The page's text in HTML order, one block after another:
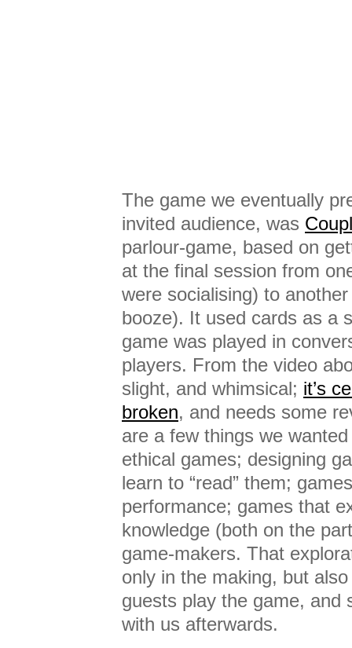
The game we eventually
invited audience, was
parlour-game, based on
at the final session from
were socialising) to
booze). It used cards as a
game was played in
players. From the video
slight, and whimsical; it’s
broken, and needs some
are a few things we
ethical games; designing
learn to “read” them;
performance; games that
knowledge (both on the
game-makers. That
only in the making, but
guests play the game, and
with us afterwards.